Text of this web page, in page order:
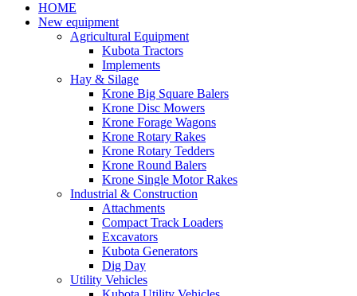
HOME
New equipment
Agricultural Equipment
Kubota Tractors
Implements
Hay & Silage
Krone Big Square Balers
Krone Disc Mowers
Krone Forage Wagons
Krone Rotary Rakes
Krone Rotary Tedders
Krone Round Balers
Krone Single Motor Rakes
Industrial & Construction
Attachments
Compact Track Loaders
Excavators
Kubota Generators
Dig Day
Utility Vehicles